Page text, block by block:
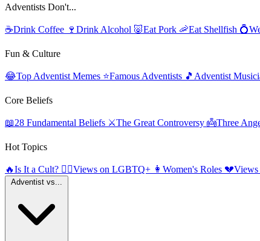
Adventists Don't...
☕Drink Coffee 🍷 Drink Alcohol 🐷Eat Pork 🦐Eat Shellfish 💍
Fun & Culture
😂Top Adventist Memes ⭐Famous Adventists 🎵 Adventist
Core Beliefs
📖28 Fundamental Beliefs ⚔️The Great Controversy 👼Three
Hot Topics
🔥Is It a Cult? 🏳️‍🌈Views on LGBTQ+ 👩 Women's Roles 💔